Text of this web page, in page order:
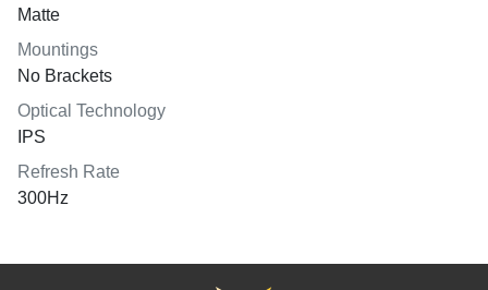
Matte
Mountings
No Brackets
Optical Technology
IPS
Refresh Rate
300Hz